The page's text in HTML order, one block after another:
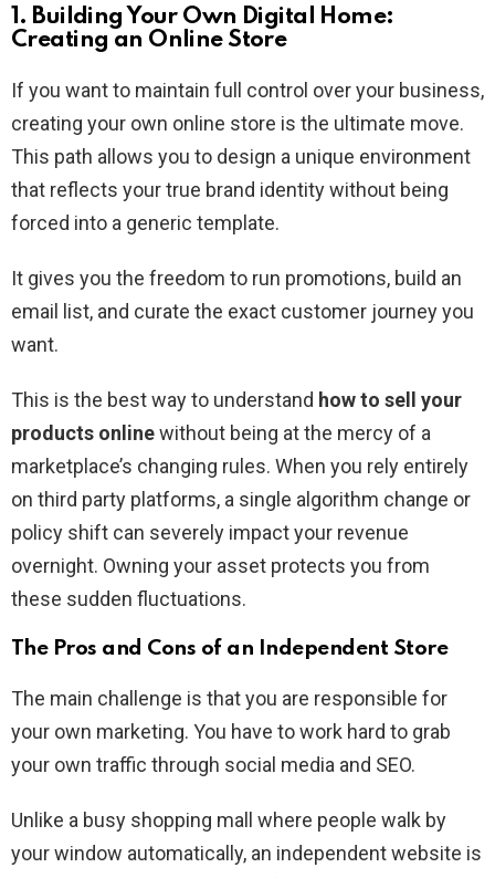
1. Building Your Own Digital Home:
Creating an Online Store
If you want to maintain full control over your business,
creating your own online store is the ultimate move.
This path allows you to design a unique environment
that reflects your true brand identity without being
forced into a generic template.
It gives you the freedom to run promotions, build an
email list, and curate the exact customer journey you
want.
This is the best way to understand how to sell your
products onlinewithout being at the mercy of a
marketplace’s changing rules. When you rely entirely
on third party platforms, a single algorithm change or
policy shift can severely impact your revenue
overnight. Owning your asset protects you from
these sudden fluctuations.
The Pros and Cons of an Independent Store
The main challenge is that you are responsible for
your own marketing. You have to work hard to grab
your own traffic through social media and SEO.
Unlike a busy shopping mall where people walk by
your window automatically, an independent website is